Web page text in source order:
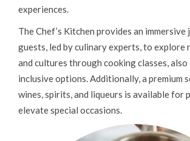
experiences.
The Chef’s Kitchen provides an
guests, led by culinary experts, to explore
and cultures through cooking classes,
inclusive options. Additionally, a premium
wines, spirits, and liqueurs is available for
elevate special occasions.